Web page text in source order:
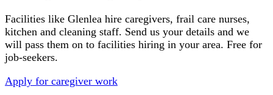
Facilities like Glenlea hire caregivers, frail care nurses,
kitchen and cleaning staff. Send us your details and we
will pass them on to facilities hiring in your area. Free for
job-seekers.
Apply for caregiver work